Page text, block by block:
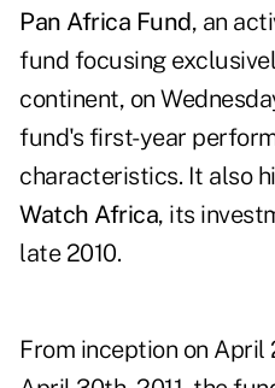
Pan Africa Fund, an
fund focusing
continent, on
fund's first-year
characteristics. It also
Watch Africa, its
late 2010.
From inception on